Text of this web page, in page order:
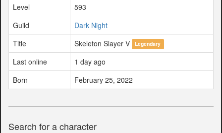
Level
593
Guild
Dark Night
Title
Skeleton Slayer V Legendary
Last online
1 day ago
Born
February 25, 2022
Search for a character